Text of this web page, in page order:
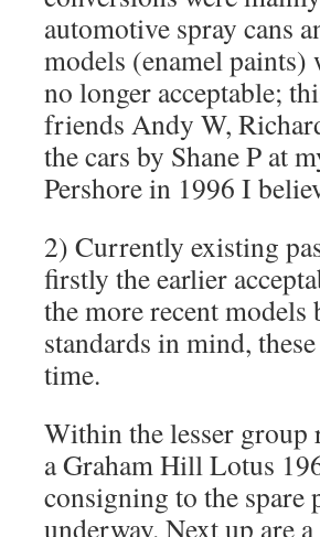
automotive spray cans
models (enamel paints)
no longer acceptable;
friends Andy W,
the cars by Shane P at
Pershore in 1996 I
2) Currently existing
firstly the earlier
the more recent
standards in mind,
time.
Within the lesser group
a Graham Hill Lotus
consigning to the spare
underway. Next up are